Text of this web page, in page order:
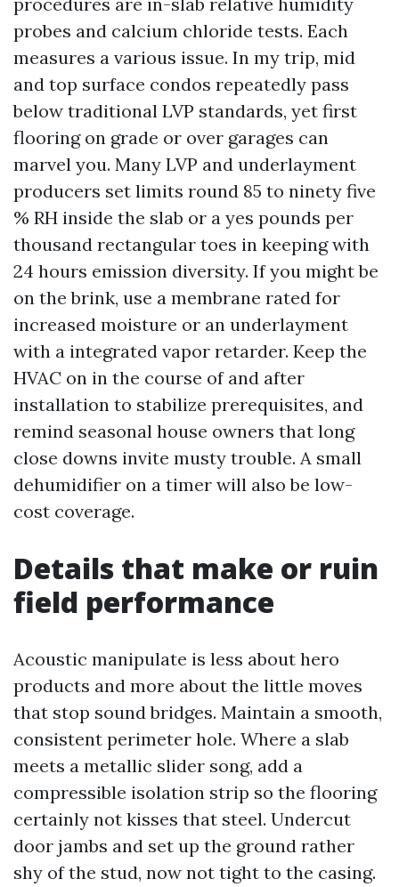
probes and calcium chloride tests. Each
measures a various issue. In my trip, mid
and top surface condos repeatedly pass
below traditional LVP standards, yet first
flooring on grade or over garages can
marvel you. Many LVP and underlayment
producers set limits round 85 to ninety five
% RH inside the slab or a yes pounds per
thousand rectangular toes in keeping with
24 hours emission diversity. If you might be
on the brink, use a membrane rated for
increased moisture or an underlayment
with a integrated vapor retarder. Keep the
HVAC on in the course of and after
installation to stabilize prerequisites, and
remind seasonal house owners that long
close downs invite musty trouble. A small
dehumidifier on a timer will also be low-
cost coverage.
Details that make or ruin
field performance
Acoustic manipulate is less about hero
products and more about the little moves
that stop sound bridges. Maintain a smooth,
consistent perimeter hole. Where a slab
meets a metallic slider song, add a
compressible isolation strip so the flooring
certainly not kisses that steel. Undercut
door jambs and set up the ground rather
shy of the stud, now not tight to the casing.